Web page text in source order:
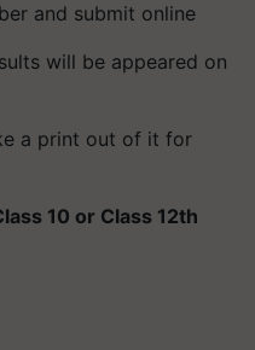
and submit online
will be appeared on
a print out of it for
10 or Class 12th